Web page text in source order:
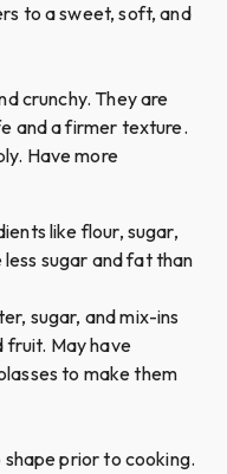
to a sweet, soft, and
crunchy. They are
and a firmer texture.
Have more
like flour, sugar,
sugar and fat than
sugar, and mix-ins
fruit. May have
to make them
prior to cooking.